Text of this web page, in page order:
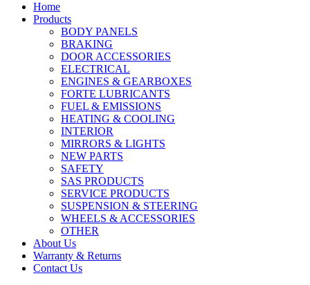
Home
Products
BODY PANELS
BRAKING
DOOR ACCESSORIES
ELECTRICAL
ENGINES & GEARBOXES
FORTE LUBRICANTS
FUEL & EMISSIONS
HEATING & COOLING
INTERIOR
MIRRORS & LIGHTS
NEW PARTS
SAFETY
SAS PRODUCTS
SERVICE PRODUCTS
SUSPENSION & STEERING
WHEELS & ACCESSORIES
OTHER
About Us
Warranty & Returns
Contact Us